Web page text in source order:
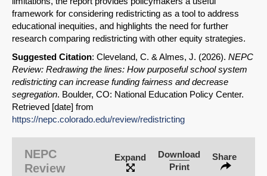
Share on Bluesky
framework for considering redistricting as a tool to address
educational inequities, and highlights the need for further
research comparing redistricting with other equity strategies.
Suggested Citation: Cleveland, C. & Almes, J. (2026). NEPC
Review: Redrawing the lines: How purposeful school system
redistricting can increase funding fairness and decrease
segregation. Boulder, CO: National Education Policy Center.
Retrieved [date] from
https://nepc.colorado.edu/review/redistricting
NEPC
Review
Expand
Download
Print
Share